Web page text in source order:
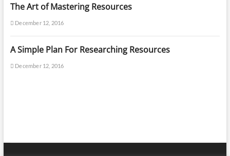
The Art of Mastering Resources
December 12, 2016
A Simple Plan For Researching Resources
December 12, 2016